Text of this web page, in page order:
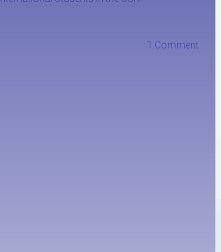
1 Comment